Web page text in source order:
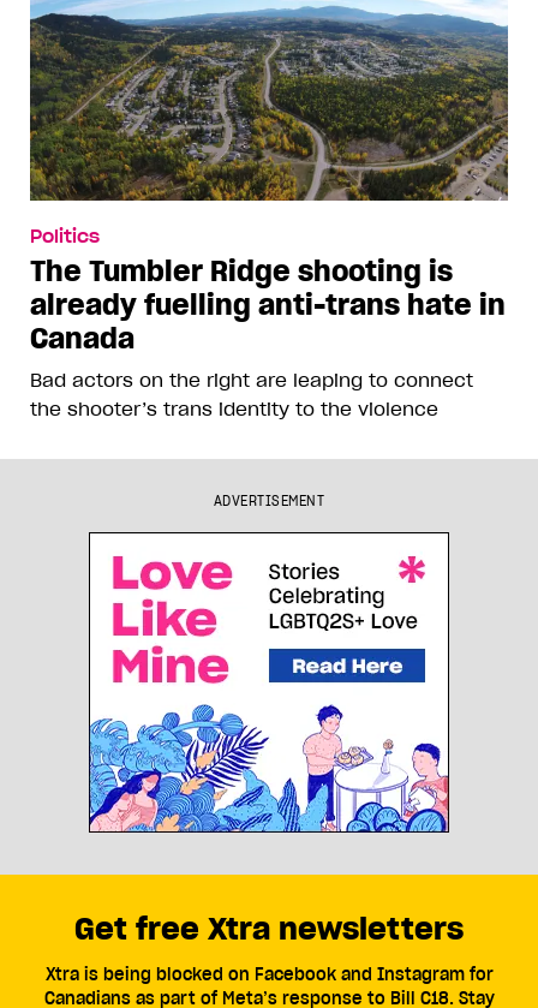
Politics
The Tumbler Ridge shooting is
already fuelling anti-trans hate in
Canada
Bad actors on the right are leaping to connect
the shooter’s trans identity to the violence
ADVERTISEMENT
Get free Xtra newsletters
Xtra is being blocked on Facebook and Instagram for
Canadians as part of Meta’s response to Bill C18. Stay